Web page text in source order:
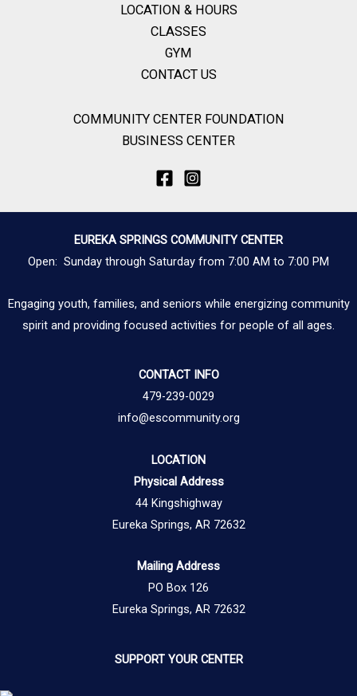
LOCATION & HOURS
CLASSES
GYM
CONTACT US
COMMUNITY CENTER FOUNDATION
BUSINESS CENTER
EUREKA SPRINGS COMMUNITY CENTER
Open: Sunday through Saturday from 7:00 AM to 7:00 PM
Engaging youth, families, and seniors while energizing community
spirit and providing focused activities for people of all ages.
CONTACT INFO
479-239-0029
info@escommunity.org
LOCATION
Physical Address
44 Kingshighway
Eureka Springs, AR 72632
Mailing Address
PO Box 126
Eureka Springs, AR 72632
SUPPORT YOUR CENTER